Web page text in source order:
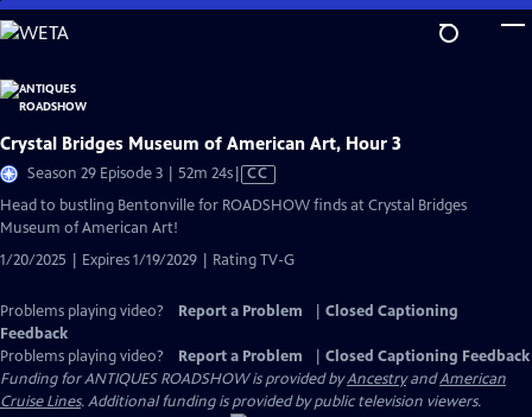
Skip
to
Content
Crystal Bridges Museum of American Art, Hour 3
Season 29 Episode 3 | 52m 24sVideo
CC
Head to bustling Bentonville for ROADSHOW finds at Crystal Bridges
Museum of American Art!
1/20/2025 | Expires 1/19/2029 | Rating TV-G
Problems playing video? Report a Problem
Closed Captioning
Feedback
Problems playing video?
Report a Problem
Closed Captioning Feedback
Funding for ANTIQUES ROADSHOW is provided byAncestryandAmerican
Cruise Lines. Additional funding is provided by public television viewers.